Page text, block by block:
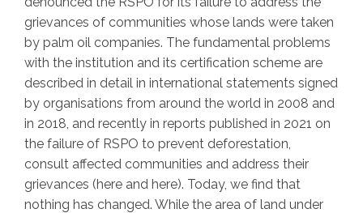
grievances of communities whose lands were taken
by palm oil companies. The fundamental problems
with the institution and its certification scheme are
described in detail in international statements signed
by organisations from around the world in 2008 and
in 2018, and recently in reports published in 2021 on
the failure of RSPO to prevent deforestation,
consult affected communities and address their
grievances (here and here). Today, we find that
nothing has changed. While the area of land under